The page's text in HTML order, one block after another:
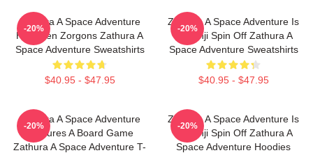
Zathura A Space Adventure
Has Alien Zorgons Zathura A
Space Adventure Sweatshirts
$40.95 - $47.95
-20%
Zathura A Space Adventure Is
Jumanji Spin Off Zathura A
Space Adventure Sweatshirts
$40.95 - $47.95
-20%
Zathura A Space Adventure
Features A Board Game
Zathura A Space Adventure T-
-20%
Zathura A Space Adventure Is
Jumanji Spin Off Zathura A
Space Adventure Hoodies
-20%